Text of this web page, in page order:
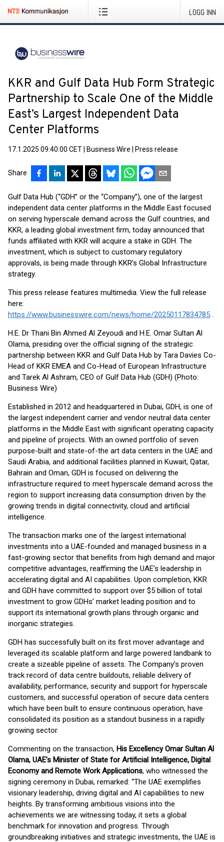
LOGG INN
KKR and Gulf Data Hub Form Strategic
Partnership to Scale One of the Middle
East’s Largest Independent Data
Center Platforms
17.1.2025 09:40:00 CET Business Wire Press release
Share
Gulf Data Hub (“GDH” or the “Company”), one of the largest
independent data center platforms in the Middle East focused
on serving hyperscale demand across the Gulf countries, and
KKR, a leading global investment firm, today announced that
funds affiliated with KKR will acquire a stake in GDH. The
investment, which is subject to customary regulatory
approvals, is being made through KKR’s Global Infrastructure
strategy.
This press release features multimedia. View the full release
here:
https://www.businesswire.com/news/home/20250117834785/en/
H.E. Dr Thani Bin Ahmed Al Zeyoudi and H.E. Omar Sultan Al
Olama, presiding over the official signing of the strategic
partnership between KKR and Gulf Data Hub by Tara Davies Co-
Head of KKR EMEA and Co-Head of European Infrastructure
and Tarek Al Ashram, CEO of Gulf Data Hub (GDH) (Photo:
Business Wire)
Established in 2012 and headquartered in Dubai, GDH, is one of
the largest independent carrier and vendor neutral data center
platforms in the Middle East with significant operating capacity
and pipeline of projects. With an owned portfolio of seven
purpose-built and state-of-the art data centers in the UAE and
Saudi Arabia, and additional facilities planned in Kuwait, Qatar,
Bahrain and Oman, GDH is focused on delivering the
infrastructure required to meet hyperscale demand across the
region to support increasing data consumption driven by the
growing trends in digital connectivity, cloud and artificial
intelligence.
The transaction marks one of the largest international
investments into a UAE-founded and managed business in a
fast-growing sector that benefits from high demand and major
competitive advantages, reaffirming the UAE’s leadership in
accelerating digital and AI capabilities. Upon completion, KKR
and GDH have committed to support over $5 billion of total
investment to grow GDHs’ market leading position and to
support its international growth plans through organic and
inorganic strategies.
GDH has successfully built on its first mover advantage and
leveraged its scalable platform and large powered landbank to
create a sizeable pipeline of assets. The Company’s proven
track record of data centre buildouts, reliable delivery of
availability, performance, security and support for hyperscale
customers, and successful operation of secure data centers
which have been built to ensure continuous operation, have
consolidated its position as a standout business in a rapidly
growing sector.
Commenting on the transaction, His Excellency Omar Sultan Al
Olama, UAE’s Minister of State for Artificial Intelligence, Digital
Economy and Remote Work Applications, who witnessed the
signing ceremony in Dubai, remarked: “The UAE exemplifies
visionary leadership, driving digital and AI capabilities to new
heights. By transforming ambitious visions into the
achievements we are witnessing today, it sets a global
benchmark for innovation and progress. Through
groundbreaking initiatives and strategic investments, the UAE is